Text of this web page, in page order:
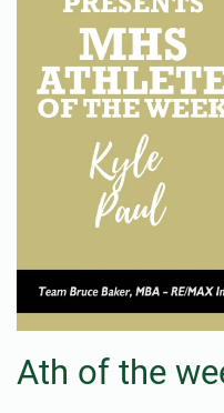
Ath of the